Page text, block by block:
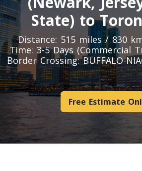
Piano Movers Toronto
Pool Table Movers
Couch Movers
Bed Movers
Appliance Movers
GYM Movers
Hospital Bed Movers
Mattress Movers
State) to
Distance: 515 miles / 830
Time: 3-5 Days (Commercial
Border Crossing: BUFFALO-
Free Estimate